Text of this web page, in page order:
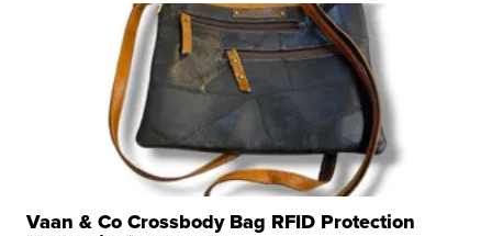
Vaan & Co Crossbody Bag RFID Protection